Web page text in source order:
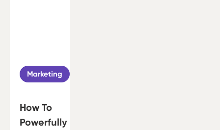
Marketing
How To
Powerfully